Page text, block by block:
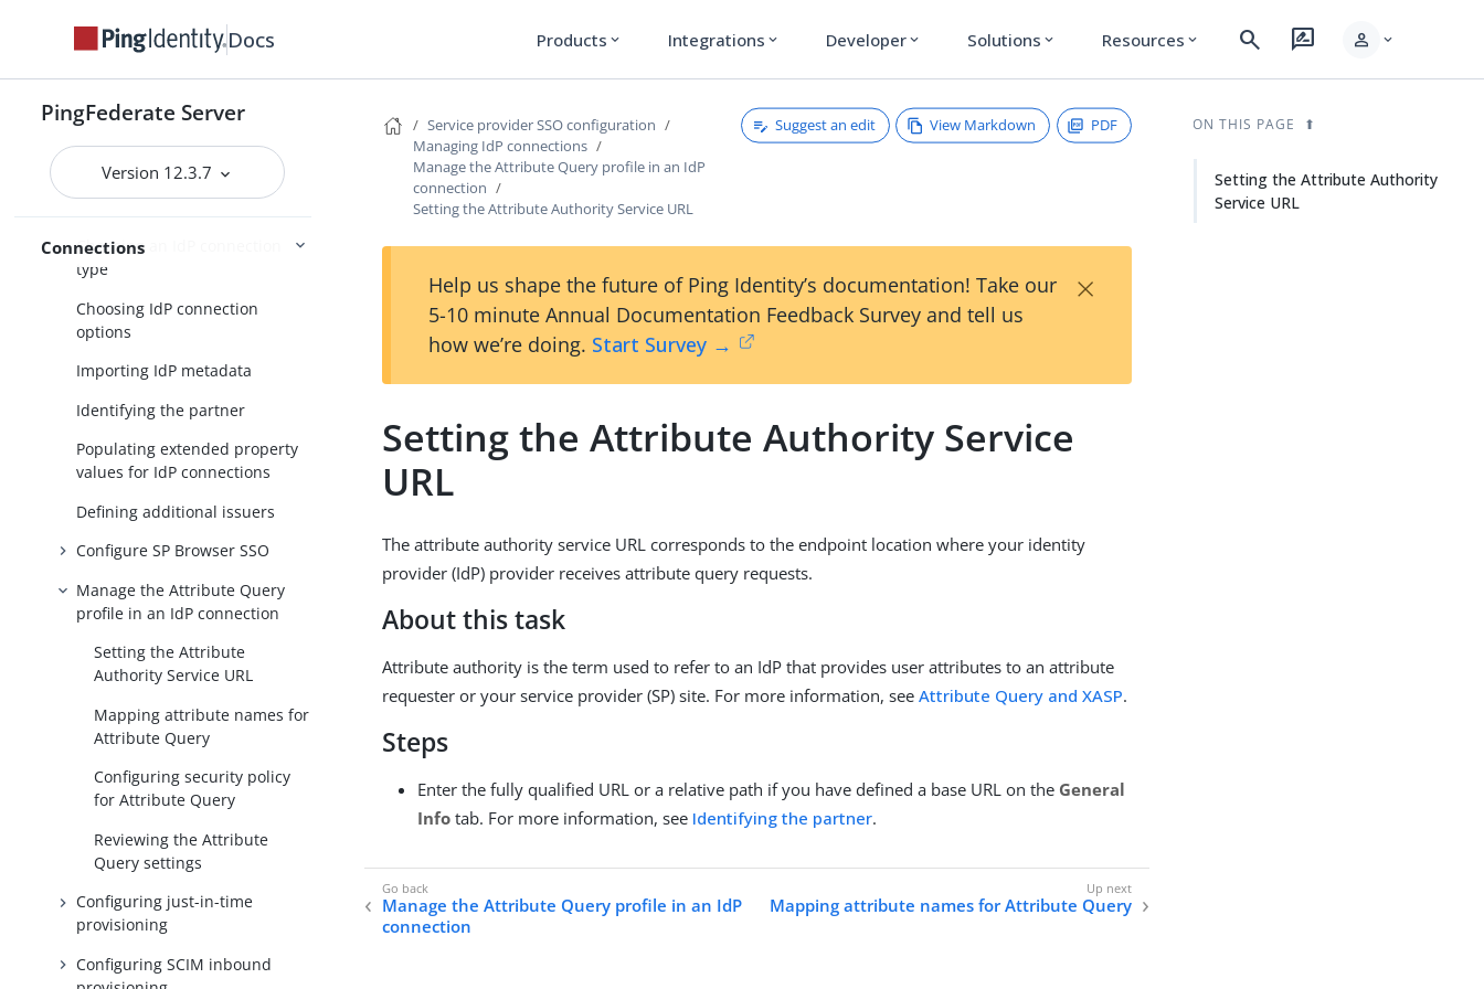
Docs Products expand_more Integrations expand_more Developer expand_more Solutions expand_more Resources expand_more search rate_review person expand_more
PingFederate Server
Version 12.3.7
Connections
Service provider SSO configuration
Federation settings
Managing IdP connections
Choosing an IdP connection
type
Choosing IdP connection
options
Importing IdP metadata
Identifying the partner
Populating extended property
values for IdP connections
Defining additional issuers
Configure SP Browser SSO
Manage the Attribute Query
profile in an IdP connection
Setting the Attribute
Authority Service URL
Mapping attribute names for
Attribute Query
Configuring security policy
for Attribute Query
Reviewing the Attribute
Query settings
Configuring just-in-time
provisioning
Configuring SCIM inbound
Service provider SSO configuration
Managing IdP connections
Manage the Attribute Query profile in an IdP
connection
Setting the Attribute Authority Service URL
Suggest an edit View Markdown PDF
Help us shape the future of Ping Identity’s documentation! Take our
5-10 minute Annual Documentation Feedback Survey and tell us
how we’re doing. Start Survey →
×
Setting the Attribute Authority Service
URL
The attribute authority service URL corresponds to the endpoint location where your identity
provider (IdP) provider receives attribute query requests.
About this task
Attribute authority is the term used to refer to an IdP that provides user attributes to an attribute
requester or your service provider (SP) site. For more information, seeAttribute Query and XASP.
Steps
Enter the fully qualified URL or a relative path if you have defined a base URL on the General
Info tab. For more information, see Identifying the partner.
Manage the Attribute Query profile in an IdP
connection
Mapping attribute names for Attribute Query
ON THIS PAGE
Setting the Attribute Authority
Service URL